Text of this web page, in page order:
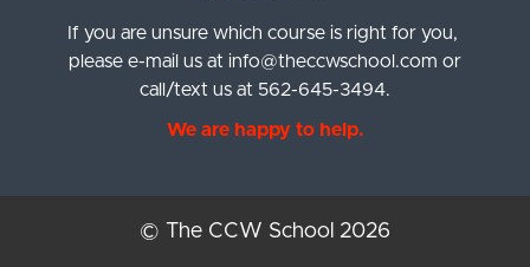
If you are unsure which course is right for you,
please e-mail us at info@theccwschool.com or
call/text us at 562-645-3494.
We are happy to help.
© The CCW School 2026